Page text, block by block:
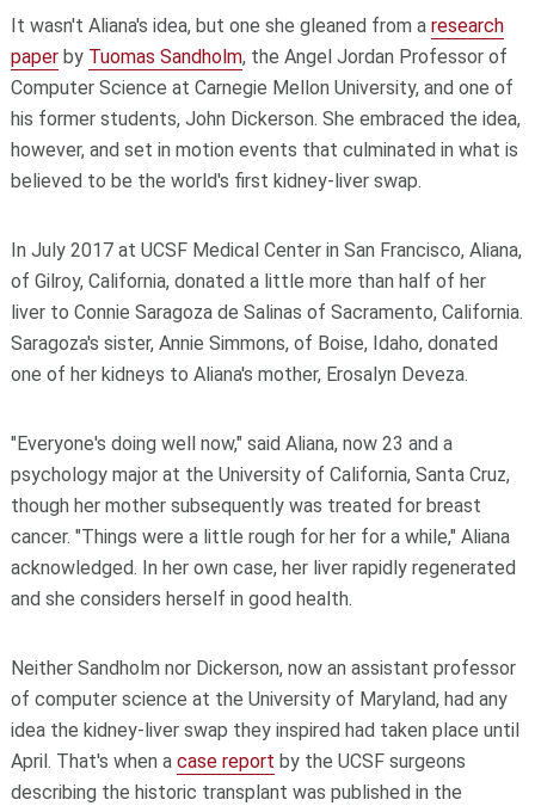
It wasn't Aliana's idea, but one she gleaned from a research
paperby Tuomas Sandholm, the Angel Jordan Professor of
Computer Science at Carnegie Mellon University, and one of
his former students, John Dickerson. She embraced the idea,
however, and set in motion events that culminated in what is
believed to be the world's first kidney-liver swap.
In July 2017 at UCSF Medical Center in San Francisco, Aliana,
of Gilroy, California, donated a little more than half of her
liver to Connie Saragoza de Salinas of Sacramento, California.
Saragoza's sister, Annie Simmons, of Boise, Idaho, donated
one of her kidneys to Aliana's mother, Erosalyn Deveza.
"Everyone's doing well now," said Aliana, now 23 and a
psychology major at the University of California, Santa Cruz,
though her mother subsequently was treated for breast
cancer. "Things were a little rough for her for a while," Aliana
acknowledged. In her own case, her liver rapidly regenerated
and she considers herself in good health.
Neither Sandholm nor Dickerson, now an assistant professor
of computer science at the University of Maryland, had any
idea the kidney-liver swap they inspired had taken place until
April. That's when a case report by the UCSF surgeons
describing the historic transplant was published in the